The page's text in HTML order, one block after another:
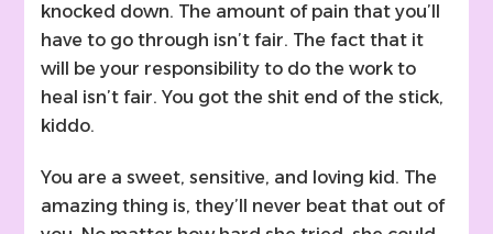
knocked down. The amount of pain that you’ll
have to go through isn’t fair. The fact that it
will be your responsibility to do the work to
heal isn’t fair. You got the shit end of the stick,
kiddo.
You are a sweet, sensitive, and loving kid. The
amazing thing is, they’ll never beat that out of